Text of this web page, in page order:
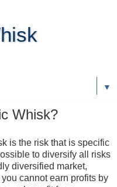
▼
Whisk?
is the risk that is specific
to diversify all risks
diversified market,
cannot earn profits by